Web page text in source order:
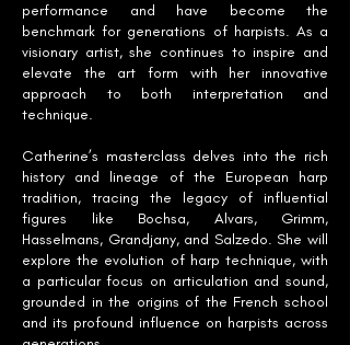
performance and have become the
benchmark for generations of harpists. As a
visionary artist, she continues to inspire and
elevate the art form with her innovative
approach to both interpretation and
technique.
Catherine’s masterclass delves into the rich
history and lineage of the European harp
tradition, tracing the legacy of influential
figures like Bochsa, Alvars, Grimm,
Hasselmans, Grandjany, and Salzedo. She will
explore the evolution of harp technique, with
a particular focus on articulation and sound,
grounded in the origins of the French school
and its profound influence on harpists across